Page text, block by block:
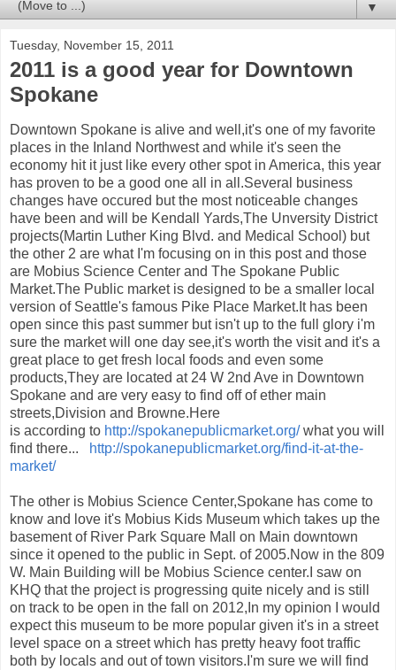
▼
Tuesday, November 15, 2011
2011 is a good year for Downtown
Spokane
Downtown Spokane is alive and well,it's one of my favorite
places in the Inland Northwest and while it's seen the
economy hit it just like every other spot in America, this year
has proven to be a good one all in all.Several business
changes have occured but the most noticeable changes
have been and will be Kendall Yards,The Unversity District
projects(Martin Luther King Blvd. and Medical School) but
the other 2 are what I'm focusing on in this post and those
are Mobius Science Center and The Spokane Public
Market.The Public market is designed to be a smaller local
version of Seattle's famous Pike Place Market.It has been
open since this past summer but isn't up to the full glory i'm
sure the market will one day see,it's worth the visit and it's a
great place to get fresh local foods and even some
products,They are located at 24 W 2nd Ave in Downtown
Spokane and are very easy to find off of ether main
streets,Division and Browne.Here
is according to http://spokanepublicmarket.org/what you will
find there...
http://spokanepublicmarket.org/find-it-at-the-
market/
The other is Mobius Science Center,Spokane has come to
know and love it's Mobius Kids Museum which takes up the
basement of River Park Square Mall on Main downtown
since it opened to the public in Sept. of 2005.Now in the 809
W. Main Building will be Mobius Science center.I saw on
KHQ that the project is progressing quite nicely and is still
on track to be open in the fall on 2012,In my opinion I would
expect this museum to be more popular given it's in a street
level space on a street which has pretty heavy foot traffic
both by locals and out of town visitors.I'm sure we will find